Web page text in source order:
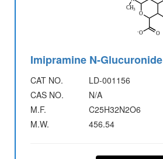
Imipramine N-Glucuronide
CAT NO.
LD-001156
CAS NO.
N/A
M.F.
C25H32N2O6
M.W.
456.54